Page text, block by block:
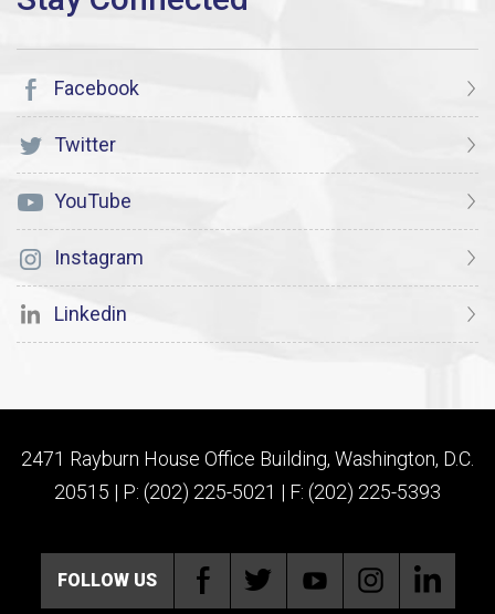
Facebook
Twitter
YouTube
Instagram
Linkedin
2471 Rayburn House Office Building, Washington, D.C.
20515 | P: (202) 225-5021 | F: (202) 225-5393
FOLLOW US